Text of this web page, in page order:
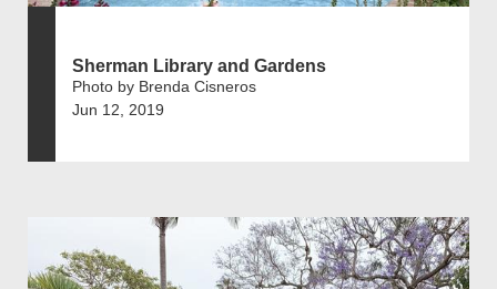
Sherman Library and Gardens
Photo by Brenda Cisneros
Jun 12, 2019